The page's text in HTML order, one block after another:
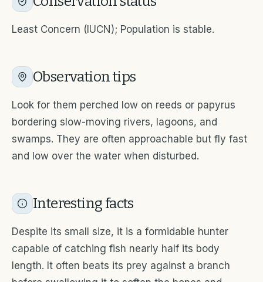
Least Concern (IUCN); Population is stable.
Observation tips
Look for them perched low on reeds or papyrus
bordering slow-moving rivers, lagoons, and
swamps. They are often approachable but fly fast
and low over the water when disturbed.
Interesting facts
Despite its small size, it is a formidable hunter
capable of catching fish nearly half its body
length. It often beats its prey against a branch